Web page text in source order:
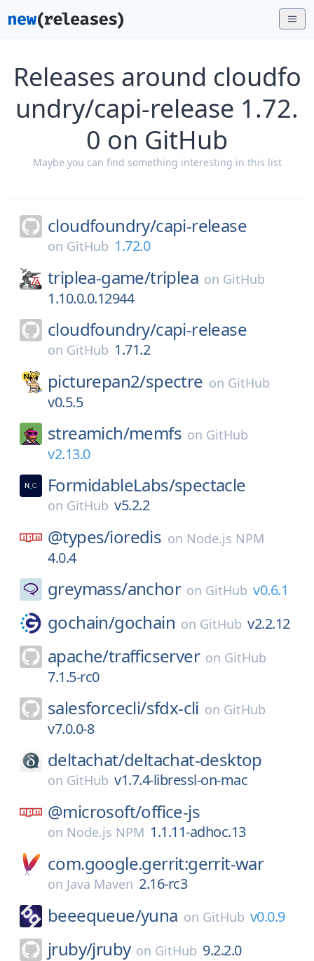
Releases around cloudfo
undry/capi-release 1.72.
0 on GitHub
Maybe you can find something interesting in this list
cloudfoundry/capi-release
on GitHub 1.72.0
triplea-game/triplea on GitHub
1.10.0.0.12944
cloudfoundry/capi-release
on GitHub 1.71.2
picturepan2/spectre on GitHub
v0.5.5
streamich/memfs on GitHub
v2.13.0
FormidableLabs/spectacle
on GitHub v5.2.2
@types/ioredis on Node.js NPM
4.0.4
greymass/anchor on GitHub v0.6.1
gochain/gochain on GitHub v2.2.12
apache/trafficserver on GitHub
7.1.5-rc0
salesforcecli/sfdx-cli on GitHub
v7.0.0-8
deltachat/deltachat-desktop
on GitHub v1.7.4-libressl-on-mac
@microsoft/office-js
on Node.js NPM 1.1.11-adhoc.13
com.google.gerrit:gerrit-war
on Java Maven 2.16-rc3
beeequeue/yuna on GitHub v0.0.9
jruby/jruby on GitHub 9.2.2.0